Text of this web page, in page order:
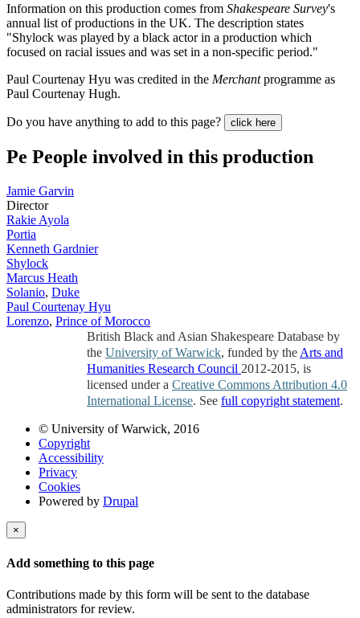
Information on this production comes from Shakespeare Survey's
annual list of productions in the UK. The description states
"Shylock was played by a black actor in a production which
focused on racial issues and was set in a non-specific period."
Paul Courtenay Hyu was credited in the Merchantprogramme as
Paul Courtenay Hugh.
Do you have anything to add to this page? click here
Pe People involved in this production
Jamie Garvin
Director
Rakie Ayola
Portia
Kenneth Gardnier
Shylock
Marcus Heath
Solanio, Duke
Paul Courtenay Hyu
Lorenzo, Prince of Morocco
British Black and Asian Shakespeare Database by
the University of Warwick, funded by the Arts and
Humanities Research Council 2012-2015, is
licensed under a Creative Commons Attribution 4.0
International License. See full copyright statement.
© University of Warwick, 2016
Copyright
Accessibility
Privacy
Cookies
Powered by Drupal
×
Add something to this page
Contributions made by this form will be sent to the database
administrators for review.